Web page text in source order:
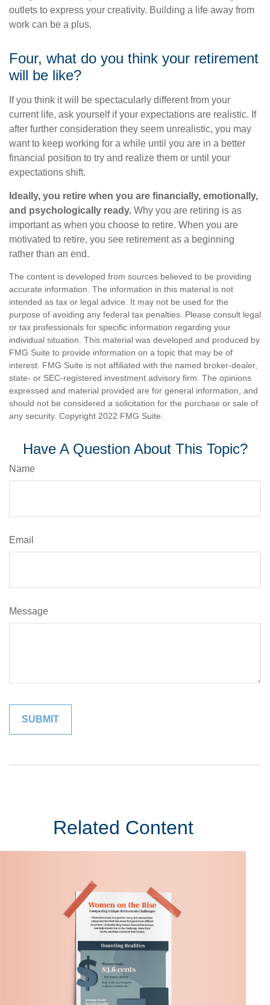
outlets to express your creativity. Building a life away from
work can be a plus.
Four, what do you think your retirement
will be like?
If you think it will be spectacularly different from your
current life, ask yourself if your expectations are realistic. If
after further consideration they seem unrealistic, you may
want to keep working for a while until you are in a better
financial position to try and realize them or until your
expectations shift.
Ideally, you retire when you are financially, emotionally,
and psychologically ready. Why you are retiring is as
important as when you choose to retire. When you are
motivated to retire, you see retirement as a beginning
rather than an end.
The content is developed from sources believed to be providing
accurate information. The information in this material is not
intended as tax or legal advice. It may not be used for the
purpose of avoiding any federal tax penalties. Please consult legal
or tax professionals for specific information regarding your
individual situation. This material was developed and produced by
FMG Suite to provide information on a topic that may be of
interest. FMG Suite is not affiliated with the named broker-dealer,
state- or SEC-registered investment advisory firm. The opinions
expressed and material provided are for general information, and
should not be considered a solicitation for the purchase or sale of
any security. Copyright 2022 FMG Suite.
Have A Question About This Topic?
Name
Email
Message
Related Content